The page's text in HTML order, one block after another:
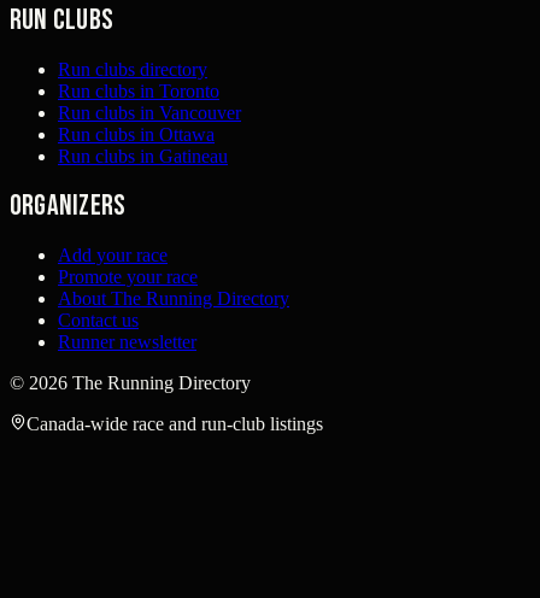
Run clubs
Run clubs directory
Run clubs in Toronto
Run clubs in Vancouver
Run clubs in Ottawa
Run clubs in Gatineau
Organizers
Add your race
Promote your race
About The Running Directory
Contact us
Runner newsletter
© 2026 The Running Directory
Canada-wide race and run-club listings